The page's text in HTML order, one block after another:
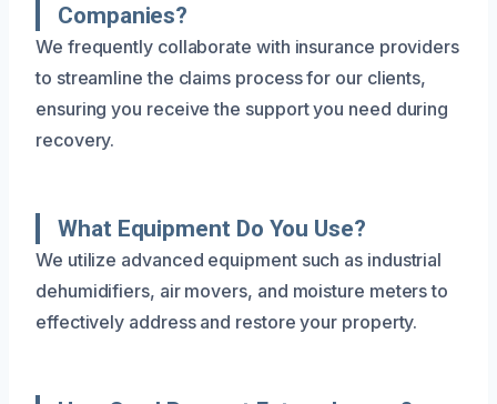
Companies?
We frequently collaborate with insurance providers
to streamline the claims process for our clients,
ensuring you receive the support you need during
recovery.
What Equipment Do You Use?
We utilize advanced equipment such as industrial
dehumidifiers, air movers, and moisture meters to
effectively address and restore your property.